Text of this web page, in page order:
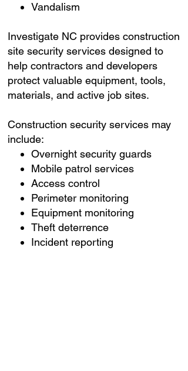
Vandalism
Investigate NC provides construction
site security services designed to
help contractors and developers
protect valuable equipment, tools,
materials, and active job sites.
Construction security services may
include:
Overnight security guards
Mobile patrol services
Access control
Perimeter monitoring
Equipment monitoring
Theft deterrence
Incident reporting